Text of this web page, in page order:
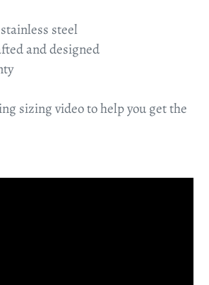
steel
and designed
sizing video to help you get the